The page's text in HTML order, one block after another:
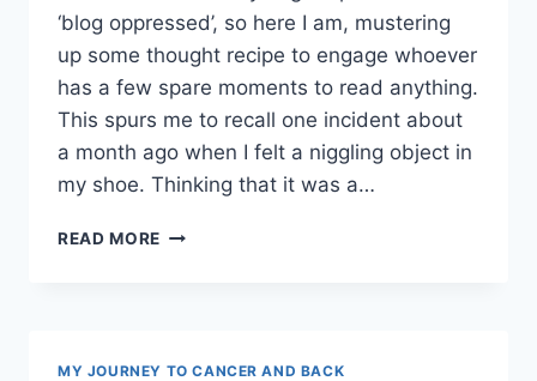
‘blog oppressed’, so here I am, mustering
up some thought recipe to engage whoever
has a few spare moments to read anything.
This spurs me to recall one incident about
a month ago when I felt a niggling object in
my shoe. Thinking that it was a…
READ MORE PURELY
MY JOURNEY TO CANCER AND BACK